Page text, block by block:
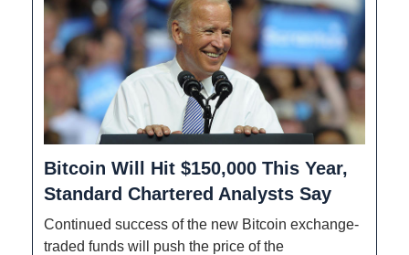
Bitcoin Will Hit $150,000 This Year,
Standard Chartered Analysts Say
Continued success of the new Bitcoin exchange-
traded funds will push the price of the